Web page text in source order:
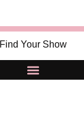
Find Your Show